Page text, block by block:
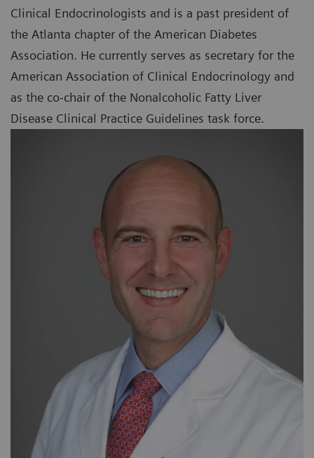
Clinical Endocrinologists and is a past president of
the Atlanta chapter of the American Diabetes
Association. He currently serves as secretary for the
American Association of Clinical Endocrinology and
as the co-chair of the Nonalcoholic Fatty Liver
Disease Clinical Practice Guidelines task force.